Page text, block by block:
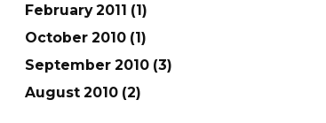
February 2011 (1)
October 2010 (1)
September 2010 (3)
August 2010 (2)